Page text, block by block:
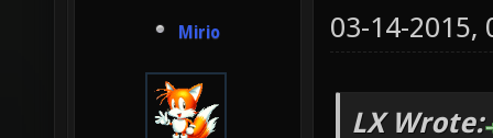
Mirio 03-14-2015,
LX Wrote: